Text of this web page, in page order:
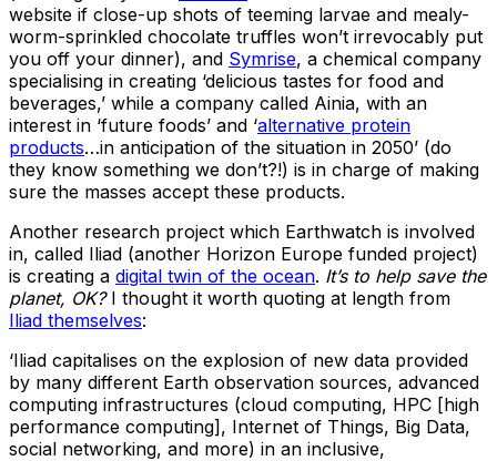
website if close-up shots of teeming larvae and mealy-
worm-sprinkled chocolate truffles won’t irrevocably put
you off your dinner), and Symrise, a chemical company
specialising in creating ‘delicious tastes for food and
beverages,’ while a company called Ainia, with an
interest in ‘future foods’ and ‘alternative protein
products…in anticipation of the situation in 2050’ (do
they know something we don’t?!) is in charge of making
sure the masses accept these products.
Another research project which Earthwatch is involved
in, called Iliad (another Horizon Europe funded project)
is creating a digital twin of the ocean. It’s to help save the
planet, OK?I thought it worth quoting at length from
Iliad themselves:
‘Iliad capitalises on the explosion of new data provided
by many different Earth observation sources, advanced
computing infrastructures (cloud computing, HPC [high
performance computing], Internet of Things, Big Data,
social networking, and more) in an inclusive,